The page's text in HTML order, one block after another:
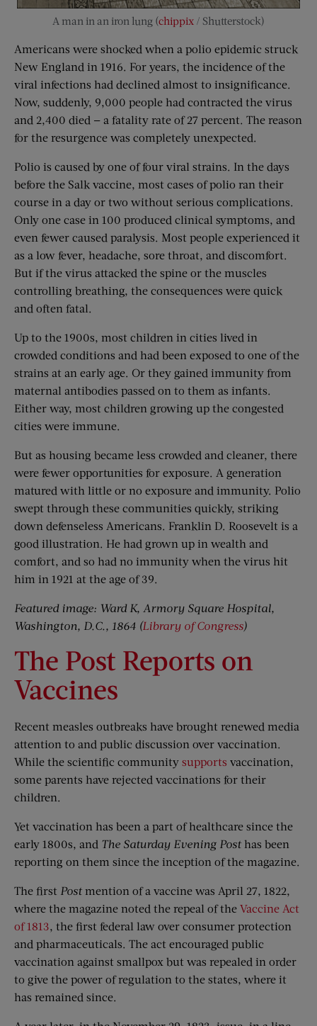
A man in an iron lung (chippix / Shutterstock)
Americans were shocked when a polio epidemic struck
New England in 1916. For years, the incidence of the
viral infections had declined almost to insignificance.
Now, suddenly, 9,000 people had contracted the virus
and 2,400 died — a fatality rate of 27 percent. The reason
for the resurgence was completely unexpected.
Polio is caused by one of four viral strains. In the days
before the Salk vaccine, most cases of polio ran their
course in a day or two without serious complications.
Only one case in 100 produced clinical symptoms, and
even fewer caused paralysis. Most people experienced it
as a low fever, headache, sore throat, and discomfort.
But if the virus attacked the spine or the muscles
controlling breathing, the consequences were quick
and often fatal.
Up to the 1900s, most children in cities lived in
crowded conditions and had been exposed to one of the
strains at an early age. Or they gained immunity from
maternal antibodies passed on to them as infants.
Either way, most children growing up the congested
cities were immune.
But as housing became less crowded and cleaner, there
were fewer opportunities for exposure. A generation
matured with little or no exposure and immunity. Polio
swept through these communities quickly, striking
down defenseless Americans. Franklin D. Roosevelt is a
good illustration. He had grown up in wealth and
comfort, and so had no immunity when the virus hit
him in 1921 at the age of 39.
Featured image: Ward K, Armory Square Hospital,
Washington, D.C., 1864 (Library of Congress)
The Post Reports on
Vaccines
Recent measles outbreaks have brought renewed media
attention to and public discussion over vaccination.
While the scientific community supports vaccination,
some parents have rejected vaccinations for their
children.
Yet vaccination has been a part of healthcare since the
early 1800s, and The Saturday Evening Posthas been
reporting on them since the inception of the magazine.
The first Postmention of a vaccine was April 27, 1822,
where the magazine noted the repeal of the Vaccine Act
of 1813, the first federal law over consumer protection
and pharmaceuticals. The act encouraged public
vaccination against smallpox but was repealed in order
to give the power of regulation to the states, where it
has remained since.